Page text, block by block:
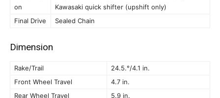
on
Kawasaki quick shifter (upshift only)
Final Drive
Sealed Chain
Dimension
Rake/Trail
24.5.°/4.1 in.
Front Wheel Travel
4.7 in.
Rear Wheel Travel
5.9 in.